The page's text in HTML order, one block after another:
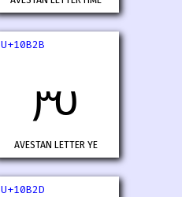
U+10B2B
𐬫
AVESTAN LETTER YE
U+10B2D